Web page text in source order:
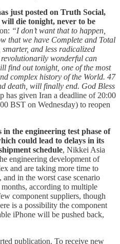
just posted on Truth Social,
die tonight, never to be
“I don’t want that to happen,
that we have Complete and Total
and less radicalized
wonderful can
find out tonight, one of the most
complex history of the World. 47
death, will finally end. God Bless
has given Iran a deadline of 20:00
BST on Wednesday) to reopen
the engineering test phase of
could lead to delays in its
schedule, Nikkei Asia
engineering development of
and are taking more time to
in the worst case scenario
according to multiple
component suppliers, though
is a possibility the component
iPhone will be pushed back,
publication. To receive new